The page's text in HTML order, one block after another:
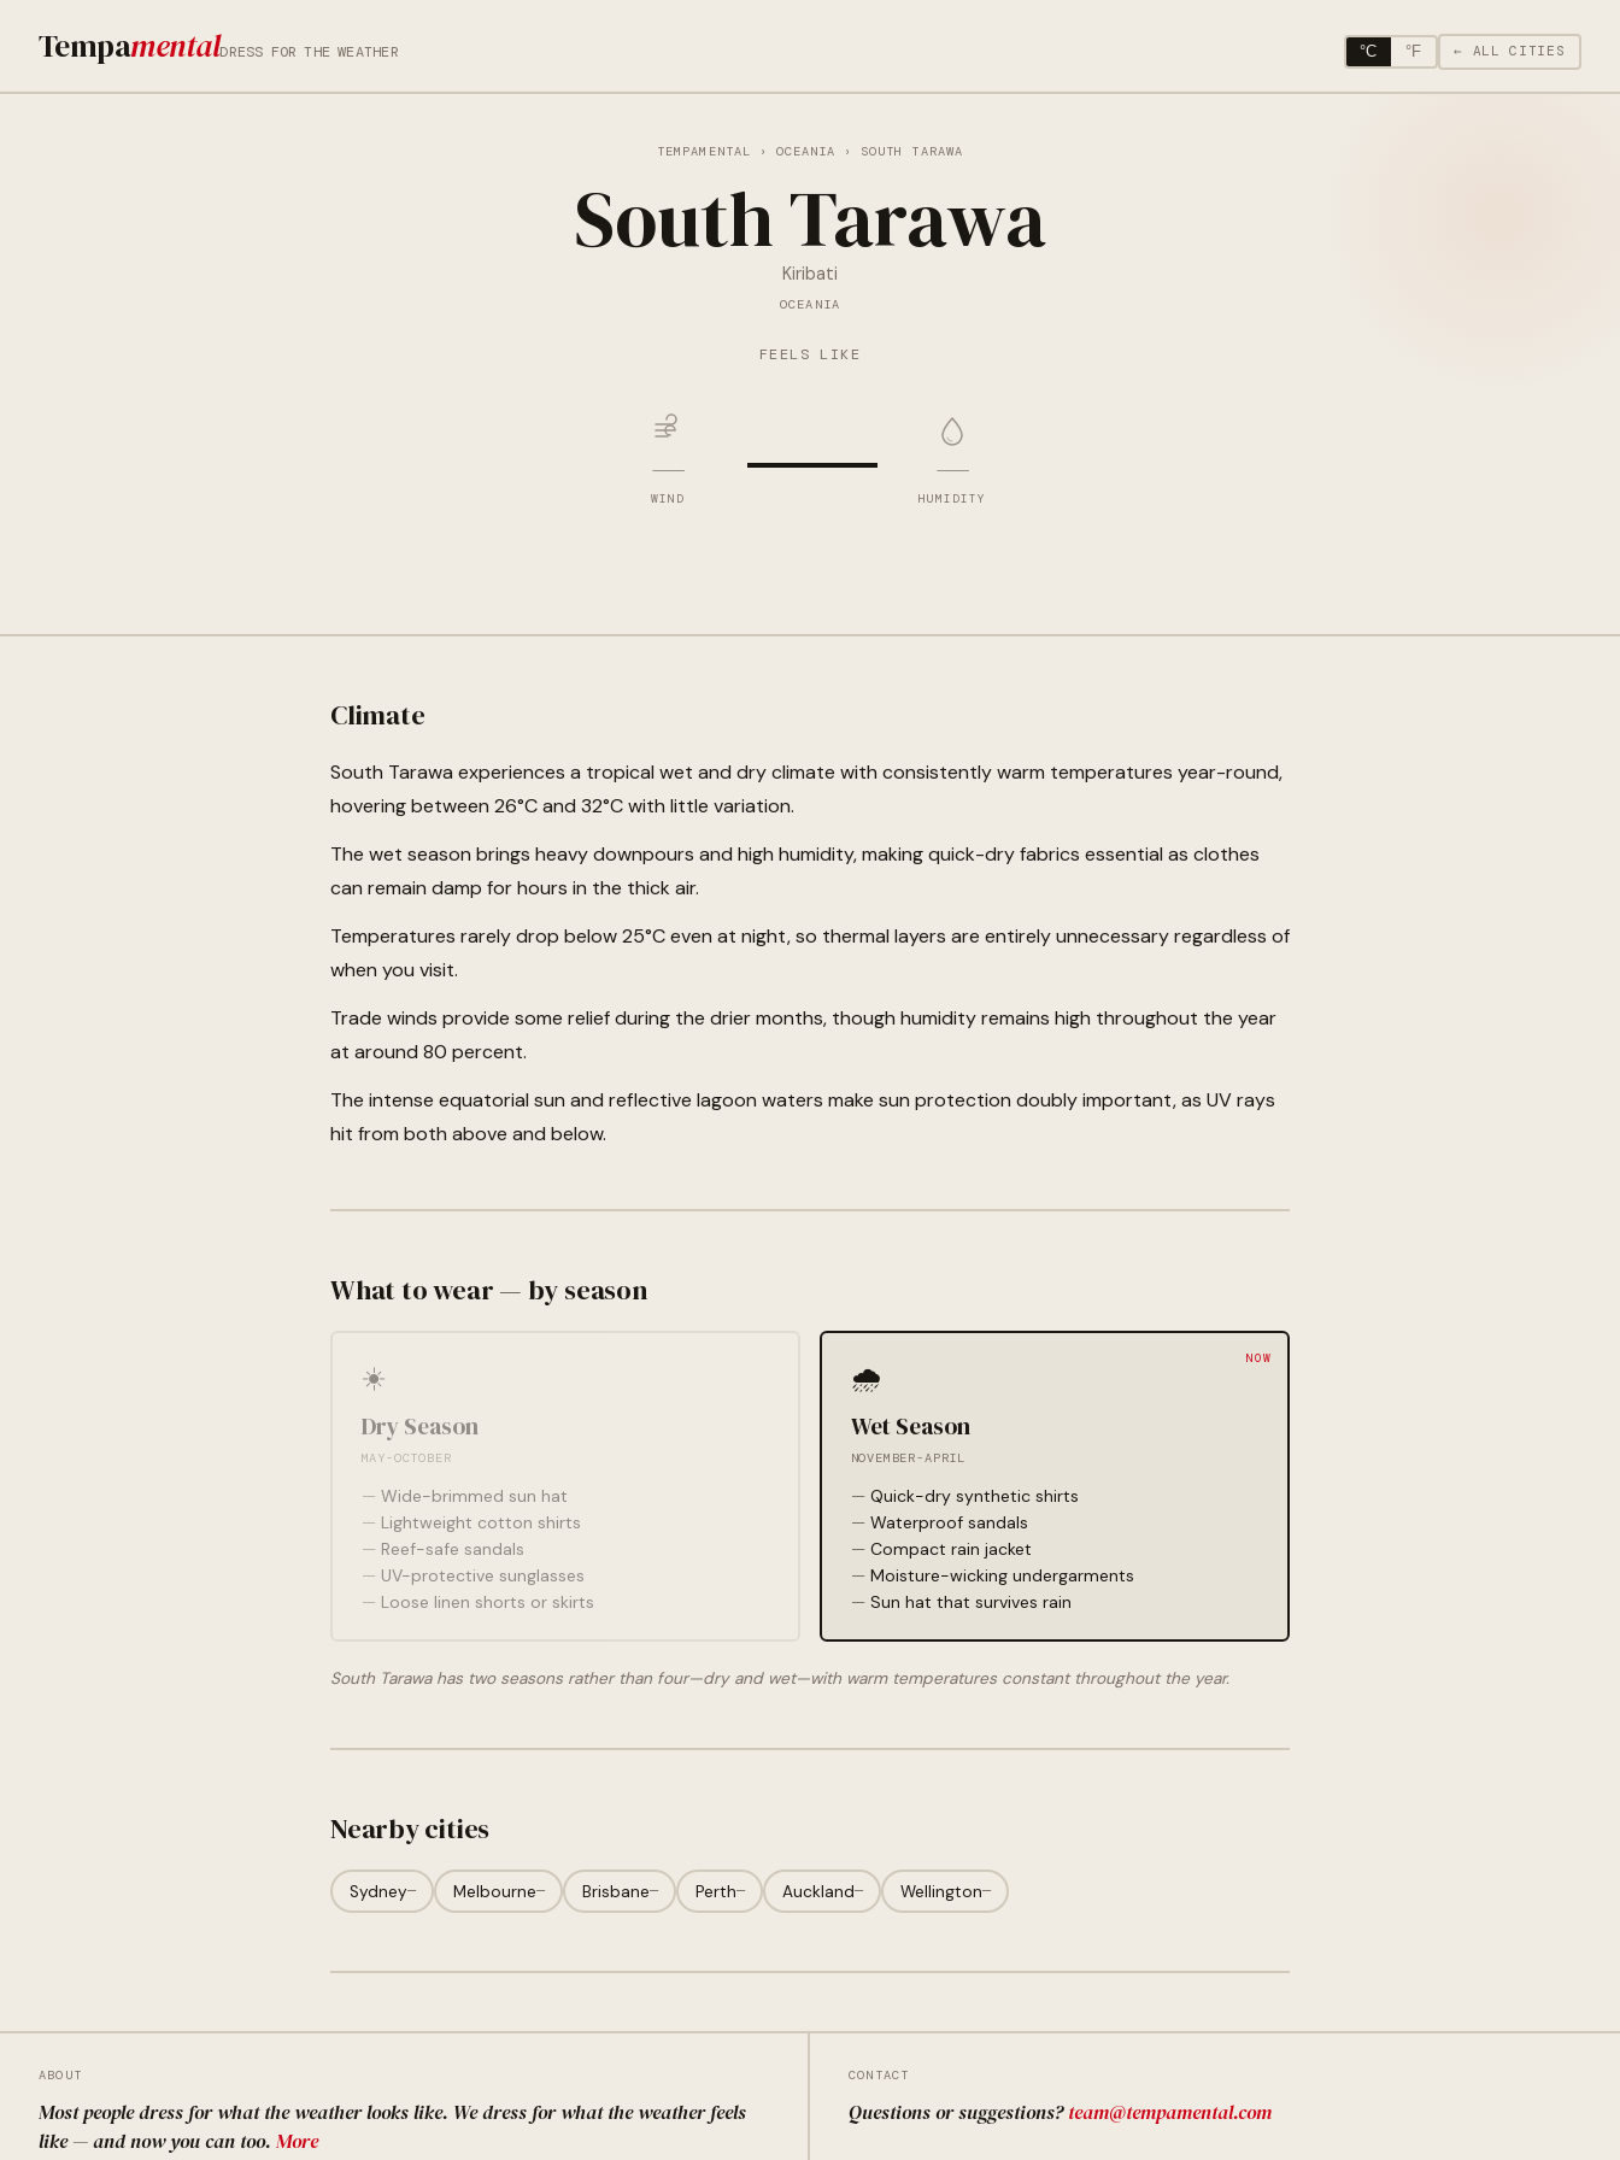
TempamentalDRESS FOR THE WEATHER °C °F ← ALL CITIES
TEMPAMENTAL › OCEANIA › SOUTH TARAWA
South Tarawa
Kiribati
OCEANIA
FEELS LIKE
—
WIND — —
HUMIDITY
Climate
South Tarawa experiences a tropical wet and dry climate with consistently warm temperatures year-round,
hovering between 26°C and 32°C with little variation.
The wet season brings heavy downpours and high humidity, making quick-dry fabrics essential as clothes
can remain damp for hours in the thick air.
Temperatures rarely drop below 25°C even at night, so thermal layers are entirely unnecessary regardless of
when you visit.
Trade winds provide some relief during the drier months, though humidity remains high throughout the year
at around 80 percent.
The intense equatorial sun and reflective lagoon waters make sun protection doubly important, as UV rays
hit from both above and below.
What to wear — by season
☀️
Dry Season
MAY-OCTOBER
Wide-brimmed sun hat
Lightweight cotton shirts
Reef-safe sandals
UV-protective sunglasses
Loose linen shorts or skirts
🌧️
Wet Season
NOVEMBER-APRIL
Quick-dry synthetic shirts
Waterproof sandals
Compact rain jacket
Moisture-wicking undergarments
Sun hat that survives rain
South Tarawa has two seasons rather than four—dry and wet—with warm temperatures constant throughout the year.
Nearby cities
Sydney— Melbourne— Brisbane— Perth— Auckland— Wellington—
ABOUT
Most people dress for what the weather looks like. We dress for what the weather feels
like — and now you can too. More
CONTACT
Questions or suggestions?team@tempamental.com